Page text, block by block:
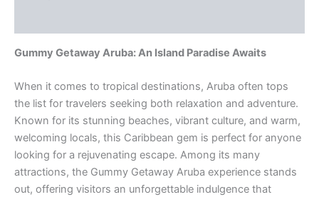
Gummy Getaway Aruba: An Island Paradise Awaits
When it comes to tropical destinations, Aruba often tops
the list for travelers seeking both relaxation and adventure.
Known for its stunning beaches, vibrant culture, and warm,
welcoming locals, this Caribbean gem is perfect for anyone
looking for a rejuvenating escape. Among its many
attractions, the Gummy Getaway Aruba experience stands
out, offering visitors an unforgettable indulgence that